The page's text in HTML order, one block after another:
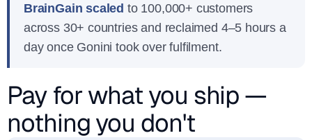
BrainGain scaled to 100,000+ customers
across 30+ countries and reclaimed 4–5 hours a
day once Gonini took over fulfilment.
Pay for what you ship —
nothing you don't